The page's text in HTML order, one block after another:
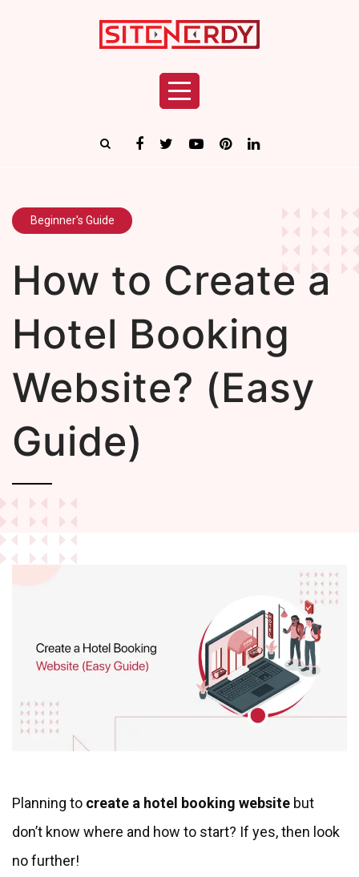
Beginner's Guide
How to Create a
Hotel Booking
Website? (Easy
Guide)
Planning to create a hotel booking website but
don’t know where and how to start? If yes, then look
no further!